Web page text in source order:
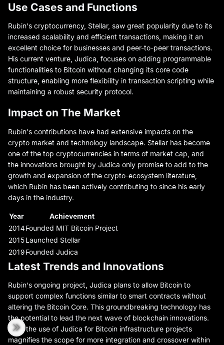
Use Cases and Functions
Rubin's cryptocurrency, Stellar, saw great popularity due to its
increased scalability and efficient transactions, making it an
excellent choice for businesses and peer-to-peer transactions.
His current venture, Judica, focuses on adding programmable
functionalities to Bitcoin without changing its core code
structure, enabling more flexibility in transaction scripting while
maintaining a robust security protocol.
Impact on The Market
Rubin's contributions have had extensive impacts on the
crypto market and technology landscape. Stellar has become
one of the top cryptocurrencies in terms of market cap, and
the innovations brought by Judica only promise to add to the
growth and expansion of the crypto-ecosystem literature,
which Rubin has been actively contributing to since his early
days in the industry.
Year
Achievement
2014Founded MIT Bitcoin Project
2015Launched Stellar
2019Founded Judica
Latest Trends and Innovations
Rubin's ongoing project, Judica plans to allow Bitcoin to
support complex functions similar to smart contracts without
altering the Bitcoin Core. This groundbreaking technology has
the potential to lead the next wave of blockchain innovations.
Also, the use of Judica for Bitcoin infrastructure projects
magnifies the scope for more integration and crossover within